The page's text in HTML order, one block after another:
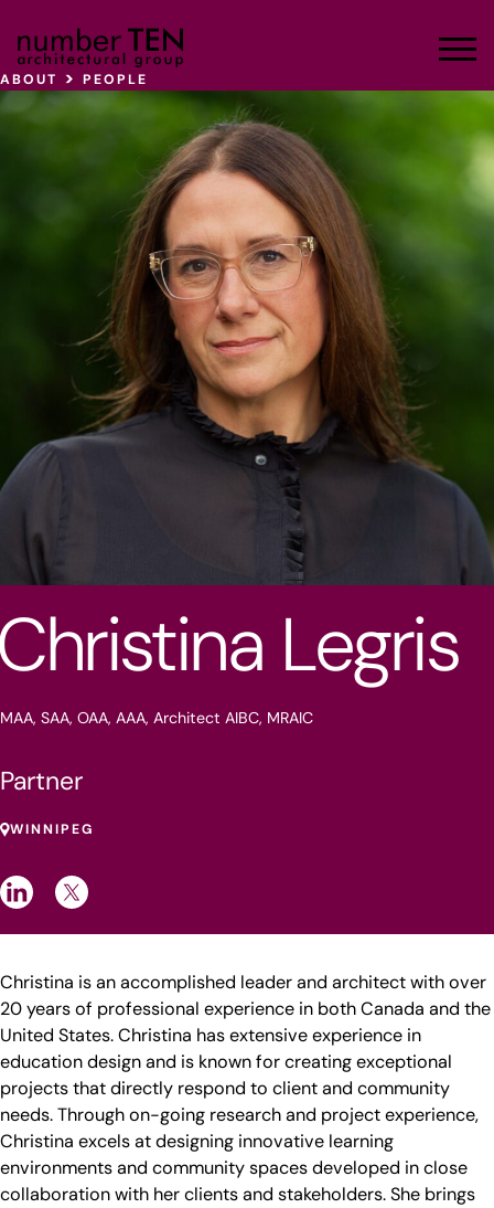
content
ABOUT > PEOPLE
Legris
MAA, SAA, OAA, AAA, Architect AIBC, MRAIC
Partner
WINNIPEG
Christina is an accomplished leader and architect with over
20 years of professional experience in both Canada and the
United States. Christina has extensive experience in
education design and is known for creating exceptional
projects that directly respond to client and community
needs. Through on-going research and project experience,
Christina excels at designing innovative learning
environments and community spaces developed in close
collaboration with her clients and stakeholders. She brings